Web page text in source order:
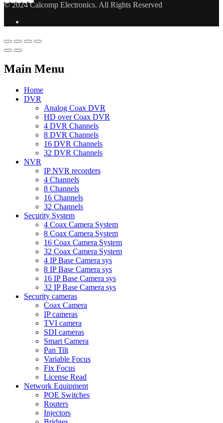
© 2024 Calcomp Electronics. All Rights Reserved
Main Menu
Home
DVR
Analog Coax DVR
HD over Coax DVR
4 DVR Channels
8 DVR Channels
16 DVR Channels
32 DVR Channels
NVR
IP NVR recorders
4 Channels
8 Channels
16 Channels
32 Channels
Security System
4 Coax Camera System
8 Coax Camera System
16 Coax Camera System
32 Coax Camera System
4 IP Base Camera sys
8 IP Base Camera sys
16 IP Base Camera sys
32 IP Base Camera sys
Security cameras
Coax Camera
IP cameras
TVI camera
SDI cameras
Smart Camera
Pan Tilt
Variable Focus
Fix Focus
License Read
Network Equipment
POE Switches
Routers
Injectors